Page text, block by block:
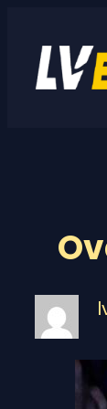
content